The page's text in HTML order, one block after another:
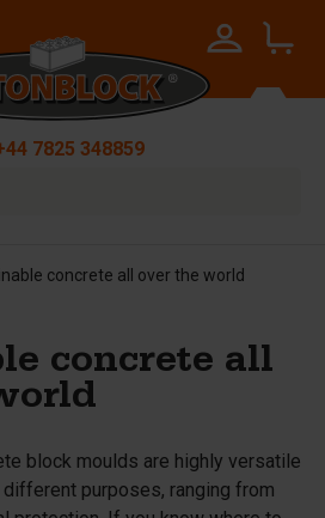
7825 348859
concrete all over the world
concrete all
block moulds are highly versatile
purposes, ranging from